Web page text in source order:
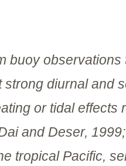
buoy observations
strong diurnal and
or tidal effects
and Deser,
tropical Pacific,